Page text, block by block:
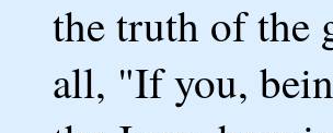
the truth of the
all, "If you,